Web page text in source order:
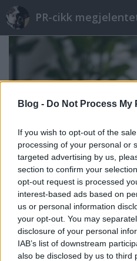
Blog - Do Not Process
If you wish to opt-out of the
processing of your personal or
targeted advertising by us,
section to confirm your
opt-out request is processed
interest-based ads based on
us or personal information
your opt-out. You may
disclosure of your personal
IAB’s list of downstream
also be disclosed by us to third
Használt laptopok
fenntarthatóság
ungparty• 2026. január 27.